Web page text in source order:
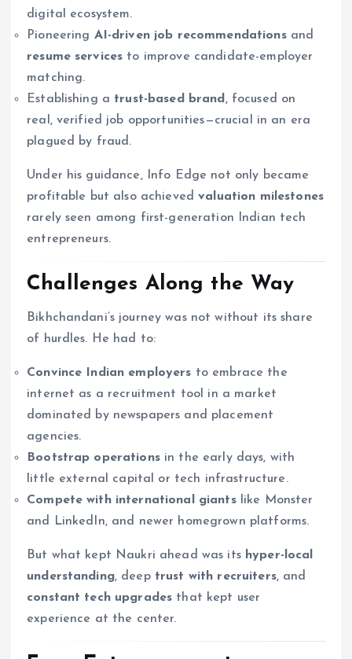
digital ecosystem.
Pioneering AI-driven job recommendationsand
resume services to improve candidate-employer
matching.
Establishing a trust-based brand , focused on
real, verified job opportunities—crucial in an era
plagued by fraud.
Under his guidance, Info Edge not only became
profitable but also achievedvaluation milestones
rarely seen among first-generation Indian tech
entrepreneurs.
Challenges Along the Way
Bikhchandani’s journey was not without its share
of hurdles. He had to:
Convince Indian employers to embrace the
internet as a recruitment tool in a market
dominated by newspapers and placement
agencies.
Bootstrap operationsin the early days, with
little external capital or tech infrastructure.
Compete with international giantslike Monster
and LinkedIn, and newer homegrown platforms.
But what kept Naukri ahead was its hyper-local
understanding, deep trust with recruiters, and
constant tech upgrades that kept user
experience at the center.